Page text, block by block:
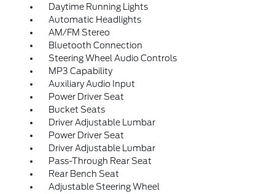
Daytime Running Lights
Automatic Headlights
AM/FM Stereo
Bluetooth Connection
Steering Wheel Audio Controls
MP3 Capability
Auxiliary Audio Input
Power Driver Seat
Bucket Seats
Driver Adjustable Lumbar
Power Driver Seat
Driver Adjustable Lumbar
Pass-Through Rear Seat
Rear Bench Seat
Adjustable Steering Wheel